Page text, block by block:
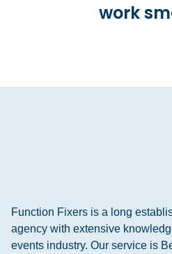
work
Function Fixers is a long
agency with extensive
events industry. Our service is